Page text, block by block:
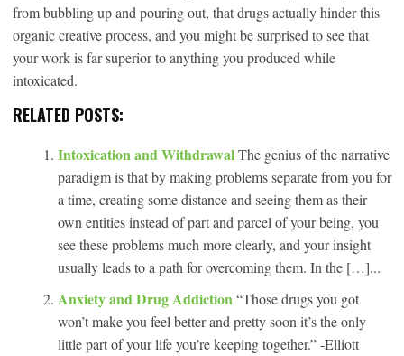
from bubbling up and pouring out, that drugs actually hinder this
organic creative process, and you might be surprised to see that
your work is far superior to anything you produced while
intoxicated.
RELATED POSTS:
Intoxication and WithdrawalThe genius of the narrative
paradigm is that by making problems separate from you for
a time, creating some distance and seeing them as their
own entities instead of part and parcel of your being, you
see these problems much more clearly, and your insight
usually leads to a path for overcoming them. In the […]...
Anxiety and Drug Addiction“Those drugs you got
won’t make you feel better and pretty soon it’s the only
little part of your life you’re keeping together.” -Elliott